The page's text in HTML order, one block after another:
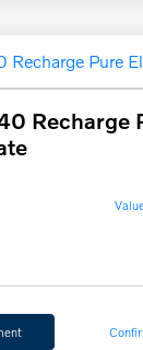
Recharge